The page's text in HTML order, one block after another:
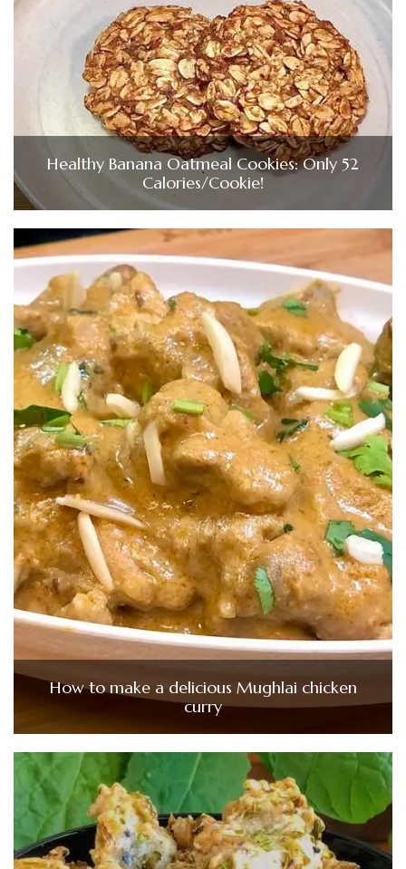
Healthy Banana Oatmeal Cookies: Only 52
Calories/Cookie!
How to make a delicious Mughlai chicken
curry